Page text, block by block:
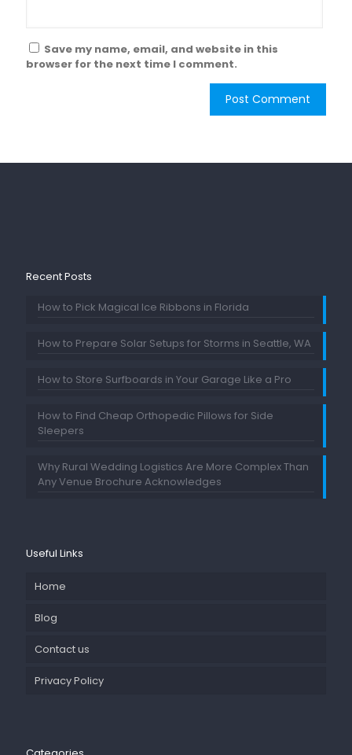
Save my name, email, and website in this
browser for the next time I comment.
Recent Posts
How to Pick Magical Ice Ribbons in Florida
How to Prepare Solar Setups for Storms in Seattle, WA
How to Store Surfboards in Your Garage Like a Pro
How to Find Cheap Orthopedic Pillows for Side
Sleepers
Why Rural Wedding Logistics Are More Complex Than
Any Venue Brochure Acknowledges
Useful Links
Home
Blog
Contact us
Privacy Policy